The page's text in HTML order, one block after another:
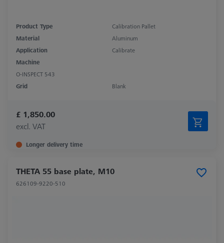
Product Type
Calibration Pallet
Material
Aluminum
Application
Calibrate
Machine
O-INSPECT 543
Grid
Blank
£ 1,850.00
excl. VAT
Longer delivery time
THETA 55 base plate, M10
626109-9220-510